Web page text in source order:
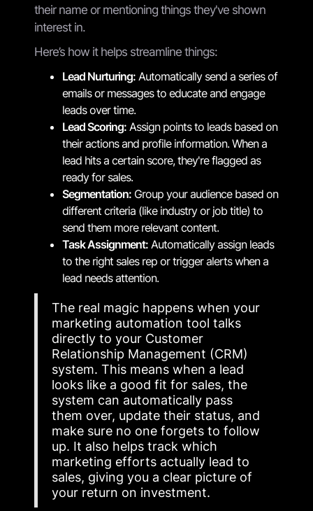
their name or mentioning things they've shown
interest in.
Here’s how it helps streamline things:
Lead Nurturing: Automatically send a series of
emails or messages to educate and engage
leads over time.
Lead Scoring: Assign points to leads based on
their actions and profile information. When a
lead hits a certain score, they're flagged as
ready for sales.
Segmentation: Group your audience based on
different criteria (like industry or job title) to
send them more relevant content.
Task Assignment: Automatically assign leads
to the right sales rep or trigger alerts when a
lead needs attention.
The real magic happens when your
marketing automation tool talks
directly to your Customer
Relationship Management (CRM)
system. This means when a lead
looks like a good fit for sales, the
system can automatically pass
them over, update their status, and
make sure no one forgets to follow
up. It also helps track which
marketing efforts actually lead to
sales, giving you a clear picture of
your return on investment.